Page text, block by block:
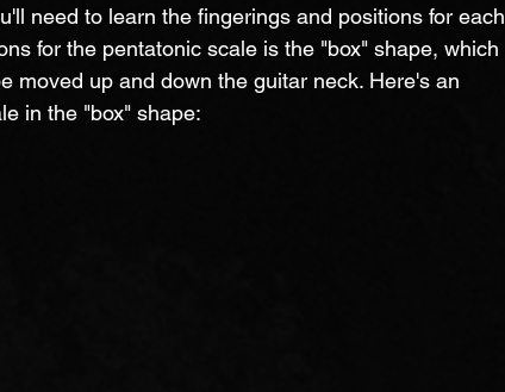
need to learn the fingerings and positions for each
for the pentatonic scale is the "box" shape, which
moved up and down the guitar neck. Here's an
in the "box" shape: